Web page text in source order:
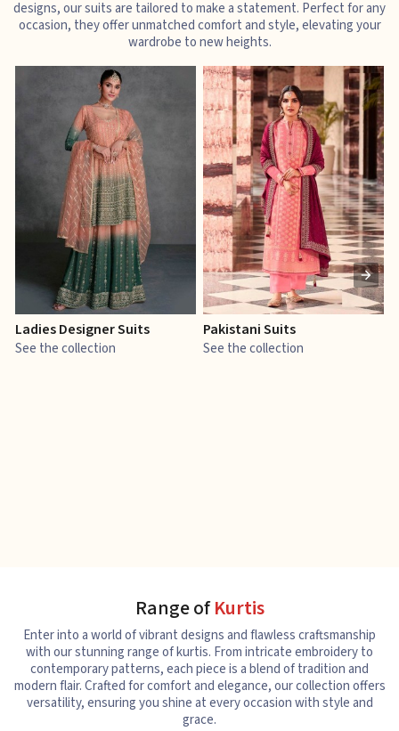
designs, our suits are tailored to make a statement. Perfect for any
occasion, they offer unmatched comfort and style, elevating your
wardrobe to new heights.
Ladies Designer Suits
See the collection
Pakistani Suits
See the collection
Range ofKurtis
Enter into a world of vibrant designs and flawless craftsmanship
with our stunning range of kurtis. From intricate embroidery to
contemporary patterns, each piece is a blend of tradition and
modern flair. Crafted for comfort and elegance, our collection offers
versatility, ensuring you shine at every occasion with style and
grace.